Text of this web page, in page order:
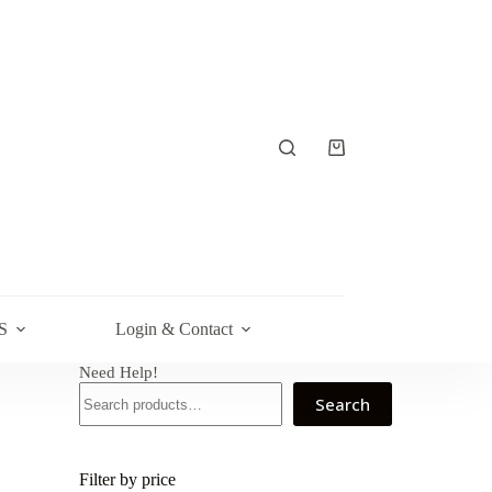
Shopping
Login & Contact
Need Help!
Search
Filter by price